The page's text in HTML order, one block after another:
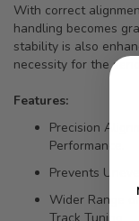
With correct
handling becomes
stability is also
necessity for the
Features:
Precision
Performance.
Prevents
Wider Range